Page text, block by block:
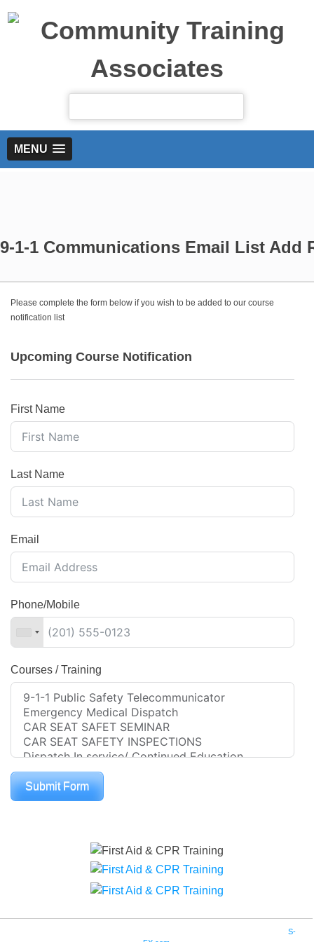
MENU
9-1-1 Communications Email List Add
Please complete the form below if you wish to be added to our course
notification list
Upcoming Course Notification
First Name
Last Name
Email
Phone/Mobile
Courses / Training
Submit Form
S-